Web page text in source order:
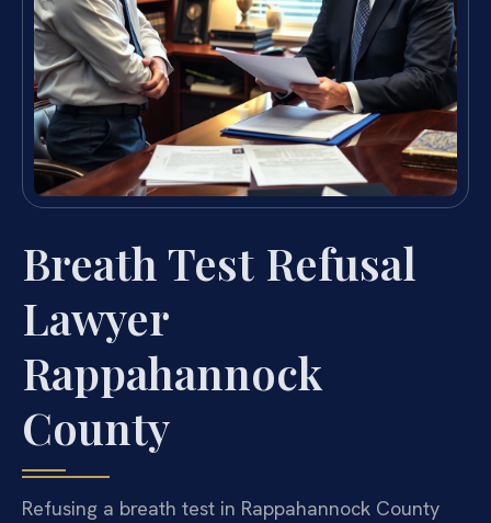
Breath Test Refusal
Lawyer
Rappahannock
County
Refusing a breath test in Rappahannock County